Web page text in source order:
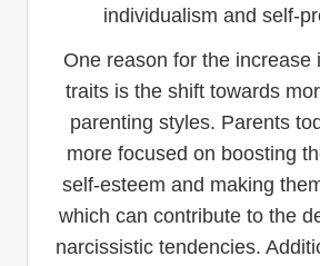
individualism and self-
One reason for the increase
traits is the shift towards
parenting styles. Parents
more focused on boosting
self-esteem and making
which can contribute to the
narcissistic tendencies.